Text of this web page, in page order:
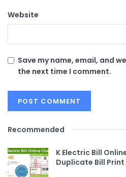
Website
Save my name, email, and
the next time I comment.
Recommended
K Electric Bill
Duplicate Bill Print